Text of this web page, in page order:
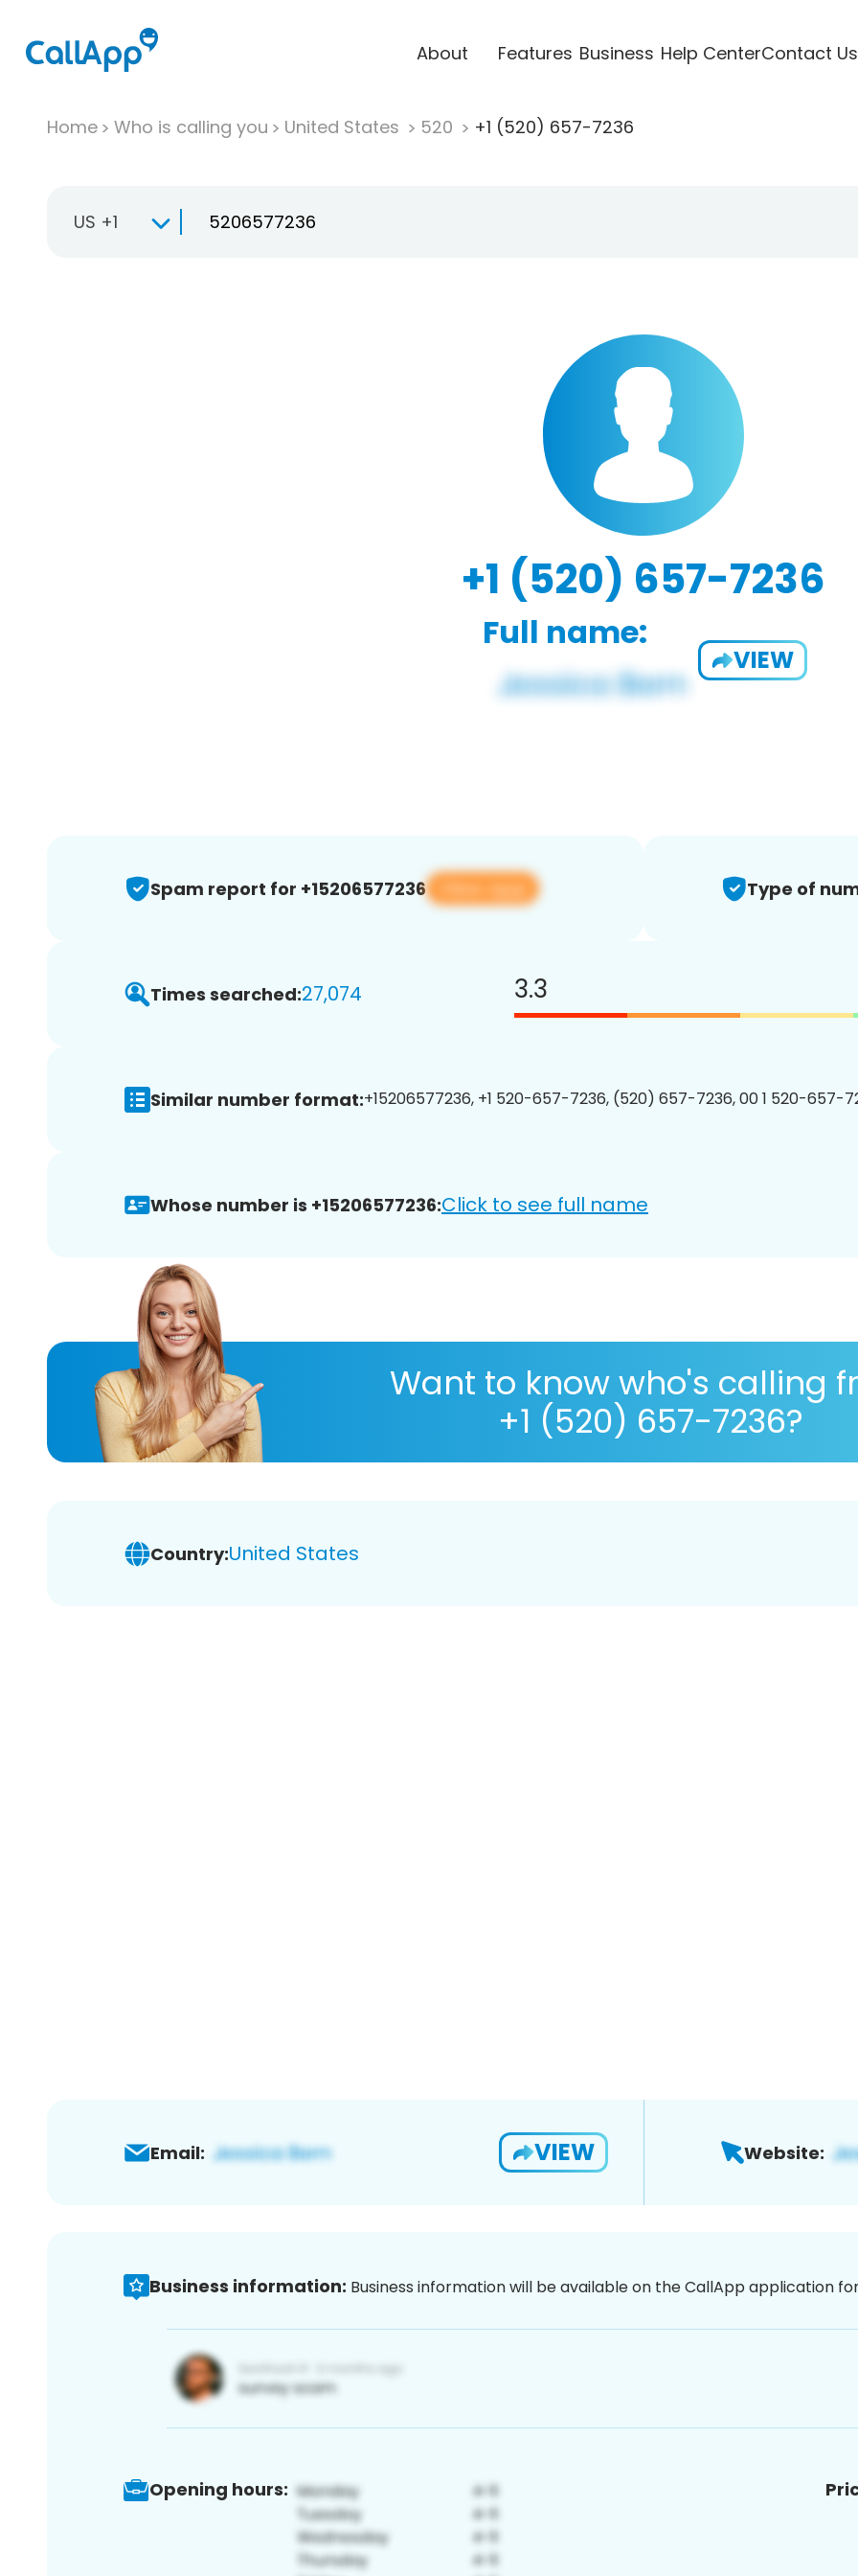
About Features Business Help CenterContact Us
Home Who is calling you United States 520 +1 (520) 657-7236
US +1
+1 (520) 657-7236
Full name:
VIEW
Spam report for +15206577236 View app Type of
Times searched:27,074 3.3
Similar number format:+15206577236, +1 520-657-7236, (520) 657-7236, 00 1 520-657-
Whose number is +15206577236:Click to see full name
Want to know who's calling
+1 (520) 657-7236?
Country:United States
Email: VIEW Website:
Business information: Business information will be available on the CallApp application
Opening hours: